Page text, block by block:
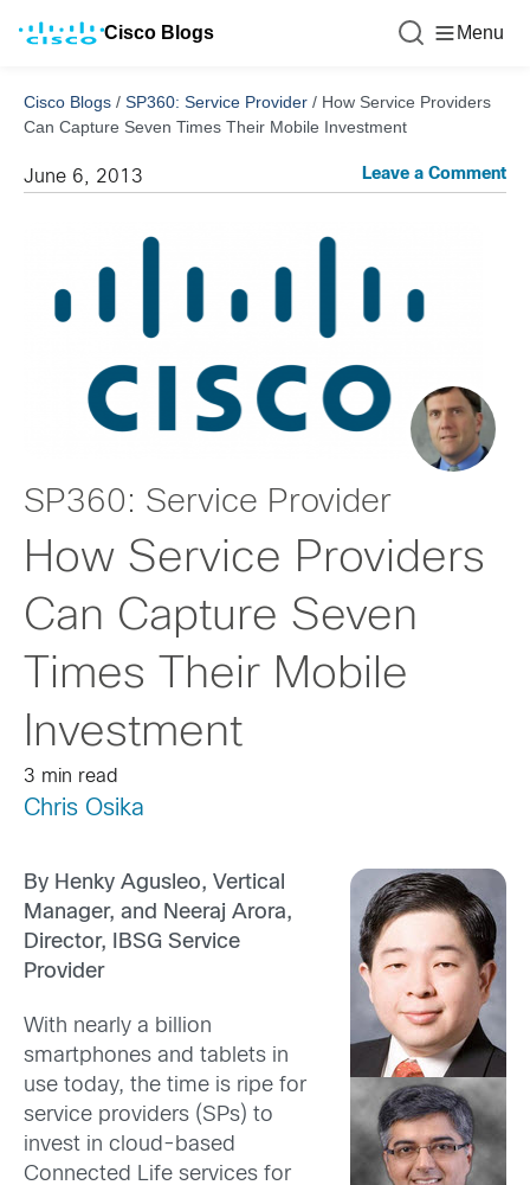
Cisco Blogs Menu
Cisco Blogs / SP360: Service Provider / How Service Providers
Can Capture Seven Times Their Mobile Investment
June 6, 2013 Leave a Comment
SP360: Service Provider
How Service Providers
Can Capture Seven
Times Their Mobile
Investment
3 min read
Chris Osika
By Henky Agusleo, Vertical
Manager, and Neeraj Arora,
Director, IBSG Service
Provider
With nearly a billion
smartphones and tablets in
use today, the time is ripe for
service providers (SPs) to
invest in cloud-based
Connected Life services for